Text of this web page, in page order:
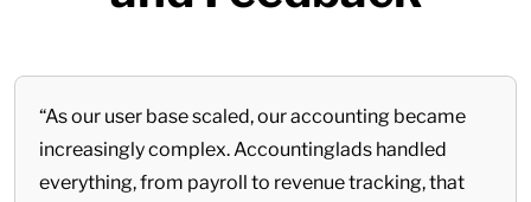
“As our user base scaled, our accounting became
increasingly complex. Accountinglads handled
everything, from payroll to revenue tracking, that